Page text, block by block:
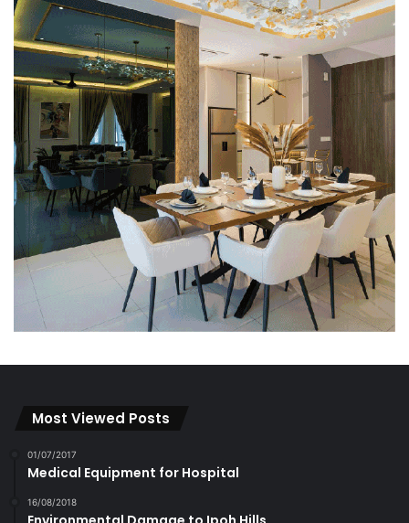
Most Viewed Posts
01/07/2017
Medical Equipment for Hospital
16/08/2018